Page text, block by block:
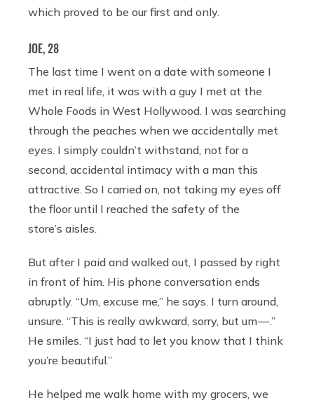
which proved to be our first and only.
JOE, 28
The last time I went on a date with someone I
met in real life, it was with a guy I met at the
Whole Foods in West Hollywood. I was searching
through the peaches when we accidentally met
eyes. I simply couldn’t withstand, not for a
second, accidental intimacy with a man this
attractive. So I carried on, not taking my eyes off
the floor until I reached the safety of the
store’s aisles.
But after I paid and walked out, I passed by right
in front of him. His phone conversation ends
abruptly. “Um, excuse me,” he says. I turn around,
unsure. “This is really awkward, sorry, but um — .”
He smiles. “I just had to let you know that I think
you’re beautiful.”
He helped me walk home with my grocers, we